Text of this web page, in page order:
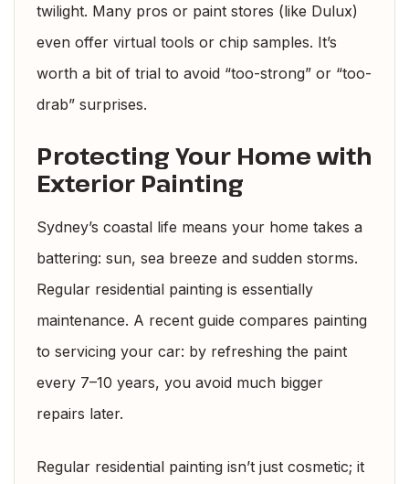
twilight. Many pros or paint stores (like Dulux)
even offer virtual tools or chip samples. It’s
worth a bit of trial to avoid “too-strong” or “too-
drab” surprises.
Protecting Your Home with
Exterior Painting
Sydney’s coastal life means your home takes a
battering: sun, sea breeze and sudden storms.
Regular residential painting is essentially
maintenance. A recent guide compares painting
to servicing your car: by refreshing the paint
every 7–10 years, you avoid much bigger
repairs later.
Regular residential painting isn’t just cosmetic; it